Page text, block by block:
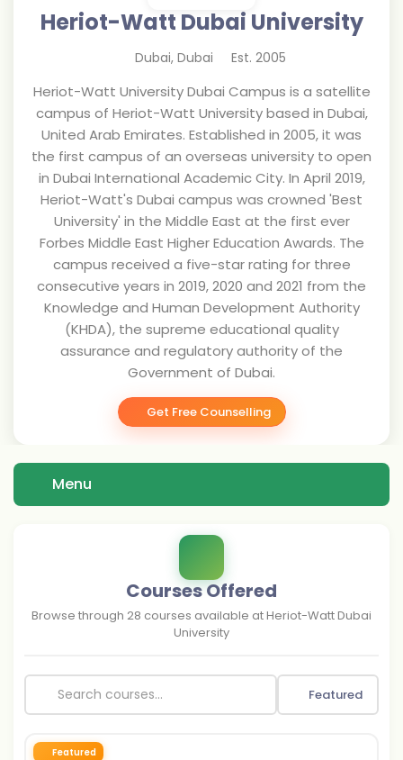
Heriot-Watt Dubai University
Dubai, Dubai Est. 2005
Heriot-Watt University Dubai Campus is a satellite
campus of Heriot-Watt University based in Dubai,
United Arab Emirates. Established in 2005, it was
the first campus of an overseas university to open
in Dubai International Academic City. In April 2019,
Heriot-Watt's Dubai campus was crowned 'Best
University' in the Middle East at the first ever
Forbes Middle East Higher Education Awards. The
campus received a five-star rating for three
consecutive years in 2019, 2020 and 2021 from the
Knowledge and Human Development Authority
(KHDA), the supreme educational quality
assurance and regulatory authority of the
Government of Dubai.
Get Free Counselling
Menu
Courses Offered
Browse through 28 courses available atHeriot-Watt Dubai
University
Featured
Featured